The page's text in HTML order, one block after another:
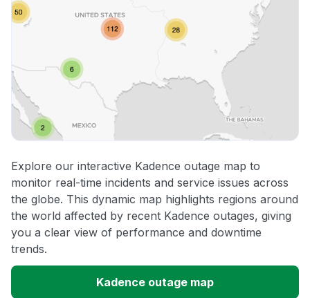
Explore our interactive Kadence outage map to
monitor real-time incidents and service issues across
the globe. This dynamic map highlights regions around
the world affected by recent Kadence outages, giving
you a clear view of performance and downtime
trends.
Kadence outage map